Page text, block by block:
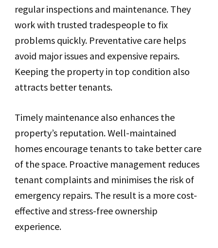
regular inspections and maintenance. They
work with trusted tradespeople to fix
problems quickly. Preventative care helps
avoid major issues and expensive repairs.
Keeping the property in top condition also
attracts better tenants.
Timely maintenance also enhances the
property’s reputation. Well-maintained
homes encourage tenants to take better care
of the space. Proactive management reduces
tenant complaints and minimises the risk of
emergency repairs. The result is a more cost-
effective and stress-free ownership
experience.